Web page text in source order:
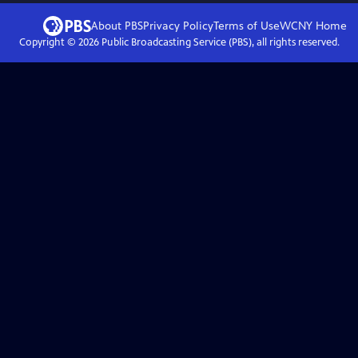
About PBSPrivacy PolicyTerms of UseWCNY Home
Copyright © 2026Public Broadcasting Service (PBS), all rights reserved.